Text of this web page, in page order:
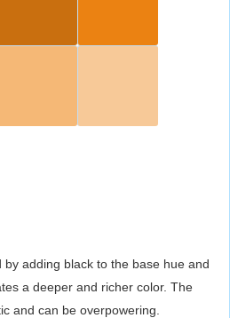
adding black to the base hue and
a deeper and richer color. The
and can be overpowering.